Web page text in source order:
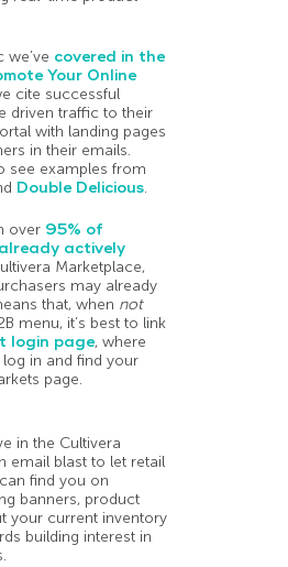
we’ve covered in the
Your Online
cite successful
driven traffic to their
with landing pages
in their emails.
see examples from
Double Delicious.
over 95% of
actively
Marketplace,
may already
that, when not
menu, it’s best to link
login page, where
in and find your
page.
in the Cultivera
email blast to let retail
find you on
banners, product
your current inventory
building interest in